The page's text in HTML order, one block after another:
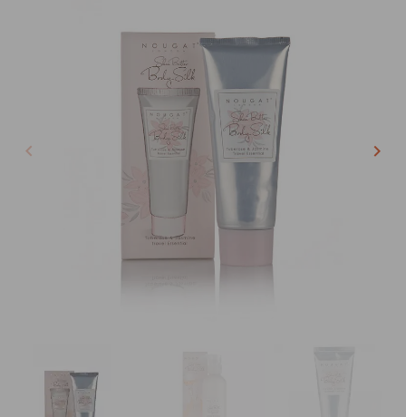
Previous
keyboard_arrow_left Next
keyboard_arrow_right